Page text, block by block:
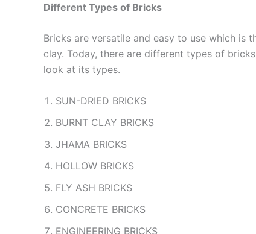
Different Types of Bricks
Bricks are versatile and easy to use which is
clay. Today, there are different types of
look at its types.
SUN-DRIED BRICKS
BURNT CLAY BRICKS
JHAMA BRICKS
HOLLOW BRICKS
FLY ASH BRICKS
CONCRETE BRICKS
ENGINEERING BRICKS